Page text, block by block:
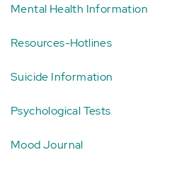
Mental Health Information
Resources-Hotlines
Suicide Information
Psychological Tests
Mood Journal